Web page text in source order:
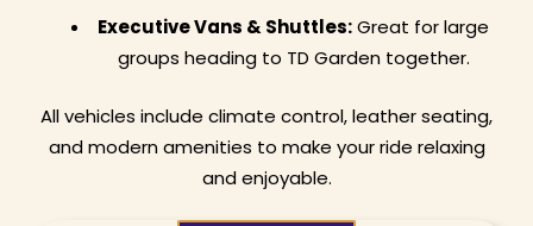
Executive Vans & Shuttles:Great for large
groups heading to TD Garden together.
All vehicles include climate control, leather seating,
and modern amenities to make your ride relaxing
and enjoyable.